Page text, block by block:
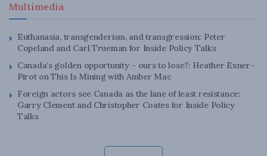
Multimedia
Euthanasia, transgenderism, and transgression: Peter
Copeland and Carl Trueman for Inside Policy Talks
Canada’s golden opportunity – ours to lose?: Heather Exner-
Pirot on This Is Mining with Amber Mac
Foreign actors see Canada as the lane of least resistance:
Garry Clement and Christopher Coates for Inside Policy
Talks